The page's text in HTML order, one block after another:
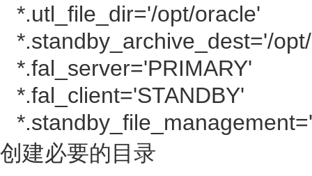
*.utl_file_dir='/opt/oracle'
*.standby_archive_dest='/
*.fal_server='PRIMARY'
*.fal_client='STANDBY'
创建必要的目录